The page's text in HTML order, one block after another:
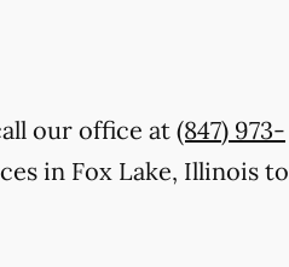
our office at (847) 973-
in Fox Lake, Illinois to